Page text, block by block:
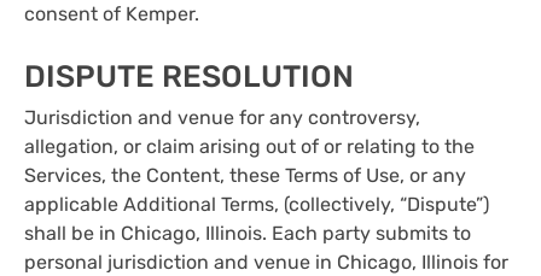
consent of Kemper.
DISPUTE RESOLUTION
Jurisdiction and venue for any controversy,
allegation, or claim arising out of or relating to the
Services, the Content, these Terms of Use, or any
applicable Additional Terms, (collectively, “Dispute”)
shall be in Chicago, Illinois. Each party submits to
personal jurisdiction and venue in Chicago, Illinois for